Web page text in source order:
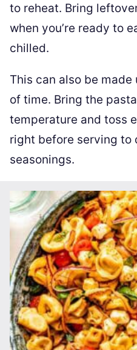
to reheat. Bring
when you’re ready to
chilled.
This can also be
of time. Bring the
temperature and toss
right before serving to
seasonings.